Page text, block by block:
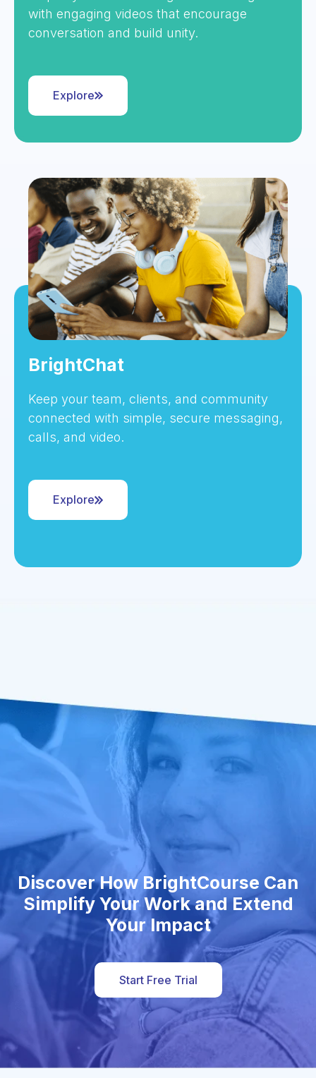
with engaging videos that encourage
conversation and build unity.
Explore
BrightChat
Keep your team, clients, and community
connected with simple, secure messaging,
calls, and video.
Explore
Discover How BrightCourse Can
Simplify Your Work and Extend
Your Impact
Start Free Trial